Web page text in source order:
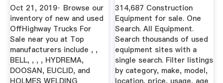
MarketBook ...
Oct 21, 2019· Browse our
inventory of new and used
OffHighway Trucks For
Sale near you at Top
manufacturers include , ,
BELL, , , , HYDREMA,
DOOSAN, EUCLID, and
HOLMES WELDING
Guide
314,687 Construction
Equipment for sale. One
Search. All Equipment.
Search thousands of used
equipment sites with a
single search. Filter listings
by category, make, model,
location, price, usage, age